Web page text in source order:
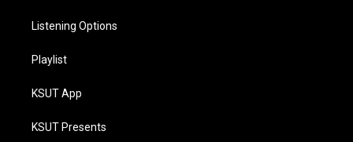
Listening Options
Playlist
KSUT App
KSUT Presents